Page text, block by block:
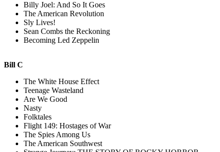
Billy Joel: And So It Goes
The American Revolution
Sly Lives!
Sean Combs the Reckoning
Becoming Led Zeppelin
Bill C
The White House Effect
Teenage Wasteland
Are We Good
Nasty
Folktales
Flight 149: Hostages of War
The Spies Among Us
The American Southwest